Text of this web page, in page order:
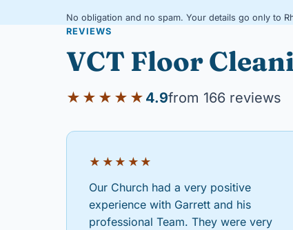
No obligation and no spam. Your details go only to
REVIEWS
VCT Floor
★★★★★ 4.9from 166 reviews
★★★★★
Our Church had a very positive
experience with Garrett and his
professional Team. They were very